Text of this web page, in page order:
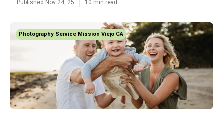
Published Nov 24, 25 10 min read
Photography Service Mission Viejo CA